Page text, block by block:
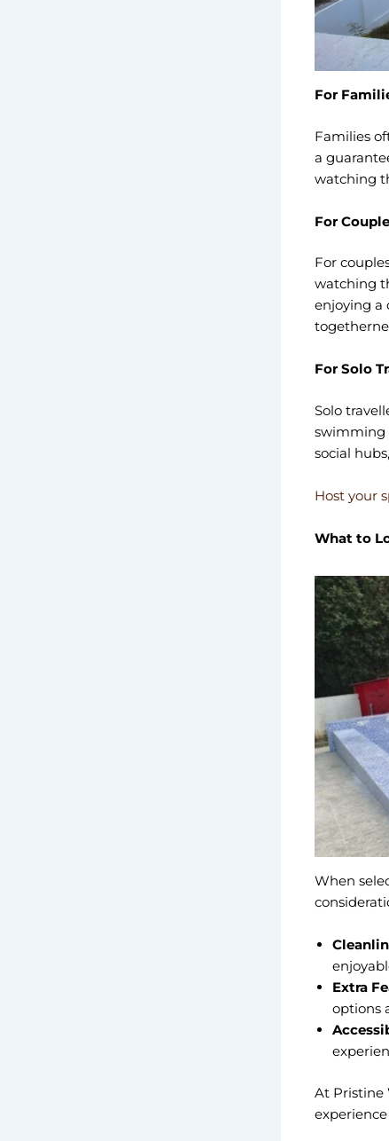
For
Families
a
watching
For
For
watching
enjoying a
For Solo
Solo
swimming
social
Host your
What to
When
Extra
options
At Pristine